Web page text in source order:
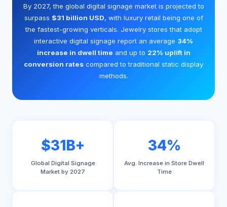
By 2027, the global digital signage market is projected to
surpass $31 billion USD, with luxury retail being one of
the fastest-growing verticals. Jewelry stores that adopt
interactive digital signage report an average 34%
increase in dwell time and up to 22% uplift in
conversion rates compared to traditional static display
methods.
$31B+
Global Digital Signage
Market by 2027
34%
Avg. Increase in Store Dwell
Time